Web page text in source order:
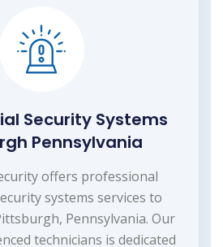
Security Systems
Pennsylvania
offers professional
systems services to
Pennsylvania. Our
technicians is dedicated